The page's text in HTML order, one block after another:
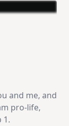
and me, and
pro-life,
1.